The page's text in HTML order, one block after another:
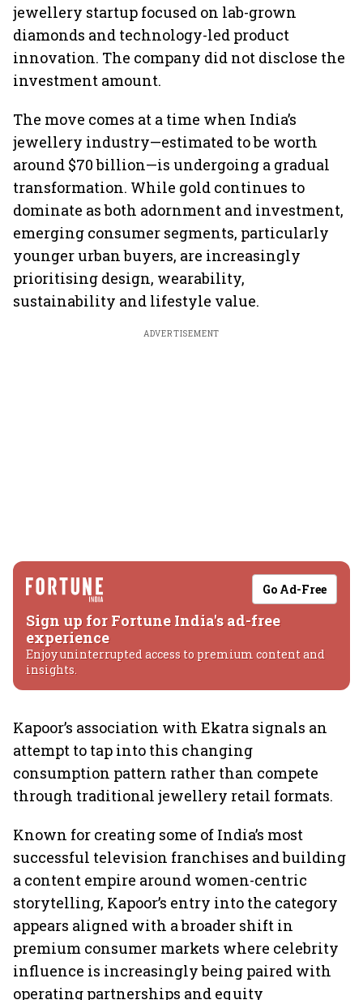
jewellery startup focused on lab-grown
diamonds and technology-led product
innovation. The company did not disclose the
investment amount.
The move comes at a time when India’s
jewellery industry—estimated to be worth
around $70 billion—is undergoing a gradual
transformation. While gold continues to
dominate as both adornment and investment,
emerging consumer segments, particularly
younger urban buyers, are increasingly
prioritising design, wearability,
sustainability and lifestyle value.
ADVERTISEMENT
Go Ad-Free
Sign up for Fortune India's ad-free
experience
Enjoy uninterrupted access to premium content and
insights.
Kapoor’s association with Ekatra signals an
attempt to tap into this changing
consumption pattern rather than compete
through traditional jewellery retail formats.
Known for creating some of India’s most
successful television franchises and building
a content empire around women-centric
storytelling, Kapoor’s entry into the category
appears aligned with a broader shift in
premium consumer markets where celebrity
influence is increasingly being paired with
operating partnerships and equity